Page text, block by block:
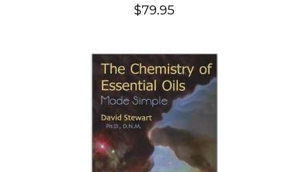
$79.95